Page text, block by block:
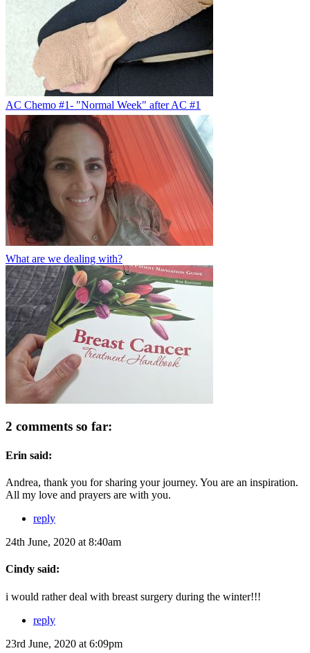
AC Chemo #1- "Normal Week" after AC #1
What are we dealing with?
2 comments so far:
Erin said:
Andrea, thank you for sharing your journey. You are an inspiration.
All my love and prayers are with you.
reply
24th June, 2020 at 8:40am
Cindy said:
i would rather deal with breast surgery during the winter!!!
reply
23rd June, 2020 at 6:09pm